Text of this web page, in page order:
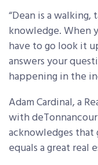
“Dean is a
knowledge. When
have to go look it
answers your
happening in the
Adam Cardinal, a
with
acknowledges that
equals a great real